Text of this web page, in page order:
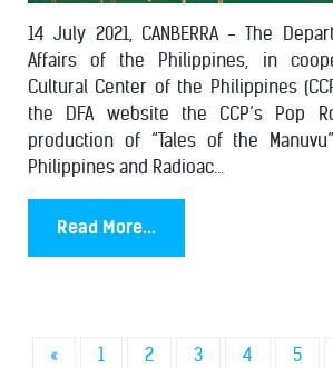
14 July 2021, CANBERRA - The
Affairs of the Philippines, in
Cultural Center of the Philippines
the DFA website the CCP’s Pop
production of “Tales of the
Philippines and Radioac...
Read More...
« 1 2 3 4 5